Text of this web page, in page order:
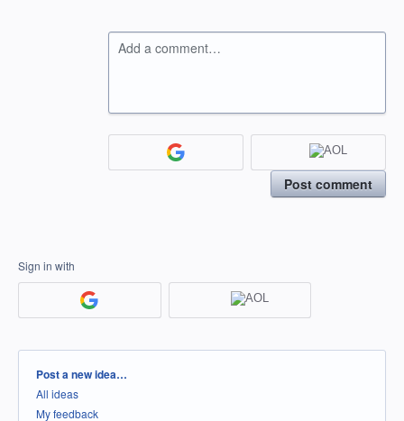
Add a comment…
Post comment
Sign in with
Categories
Post a new idea…
All ideas
My feedback